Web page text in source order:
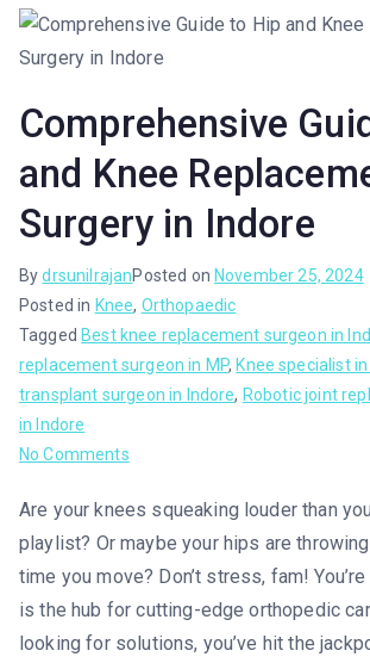
Comprehensive
and Knee
Surgery in Indore
BydrsunilrajanPosted on November 25, 2024
Posted in Knee, Orthopaedic
Tagged Best knee replacement surgeon in
replacement surgeon in MP, Knee specialist
transplant surgeon in Indore, Robotic joint
in Indore
No Comments
Are your knees squeaking louder than
playlist? Or maybe your hips are
time you move? Don’t stress, fam!
is the hub for cutting-edge orthopedic
looking for solutions, you’ve hit the